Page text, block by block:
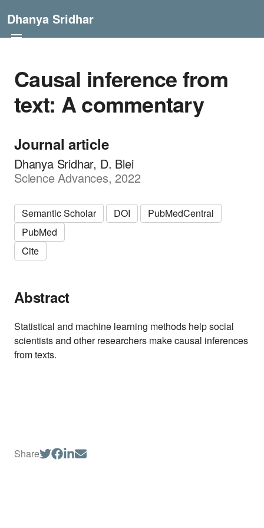
Dhanya Sridhar
Causal inference from
text: A commentary
Journal article
Dhanya Sridhar, D. Blei
Science Advances, 2022
Semantic Scholar DOI
PubMedCentral
PubMed
Cite
Abstract
Statistical and machine learning methods help social
scientists and other researchers make causal inferences
from texts.
Share